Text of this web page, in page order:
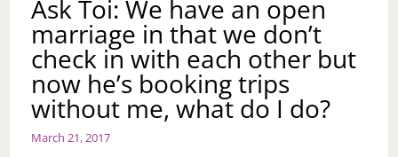
FOR
A
MEDICAL
PROBLEM?
Ask Toi: We have an open
marriage in that we don’t
check in with each other but
now he’s booking trips
without me, what do I do?
March 21, 2017